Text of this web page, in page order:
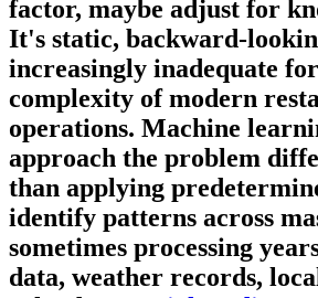
factor, maybe adjust for
It's static, backward-
increasingly inadequate
complexity of modern
operations. Machine
approach the problem
than applying
identify patterns across
sometimes processing
data, weather records,